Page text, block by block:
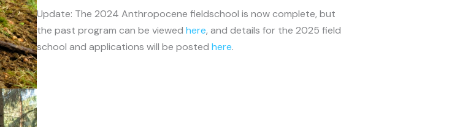
Update: The 2024 Anthropocene fieldschool is now complete, but
the past program can be viewed here, and details for the 2025 field
school and applications will be posted here.